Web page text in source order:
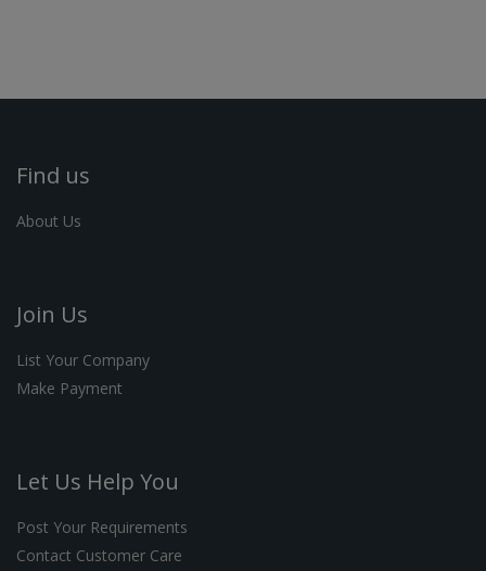
Find us
About Us
Join Us
List Your Company
Make Payment
Let Us Help You
Post Your Requirements
Contact Customer Care